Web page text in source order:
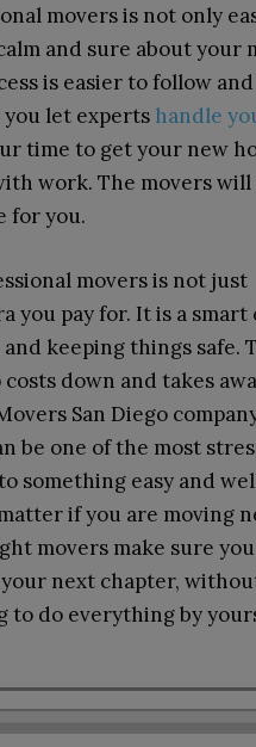
movers is not only
and sure about your
is easier to follow
let experts handle
time to get your new
work. The movers will
for you.
movers is not just
you pay for. It is a smart
keeping things safe.
down and takes
San Diego
be one of the most
something easy and
if you are moving
movers make sure
next chapter,
to do everything by